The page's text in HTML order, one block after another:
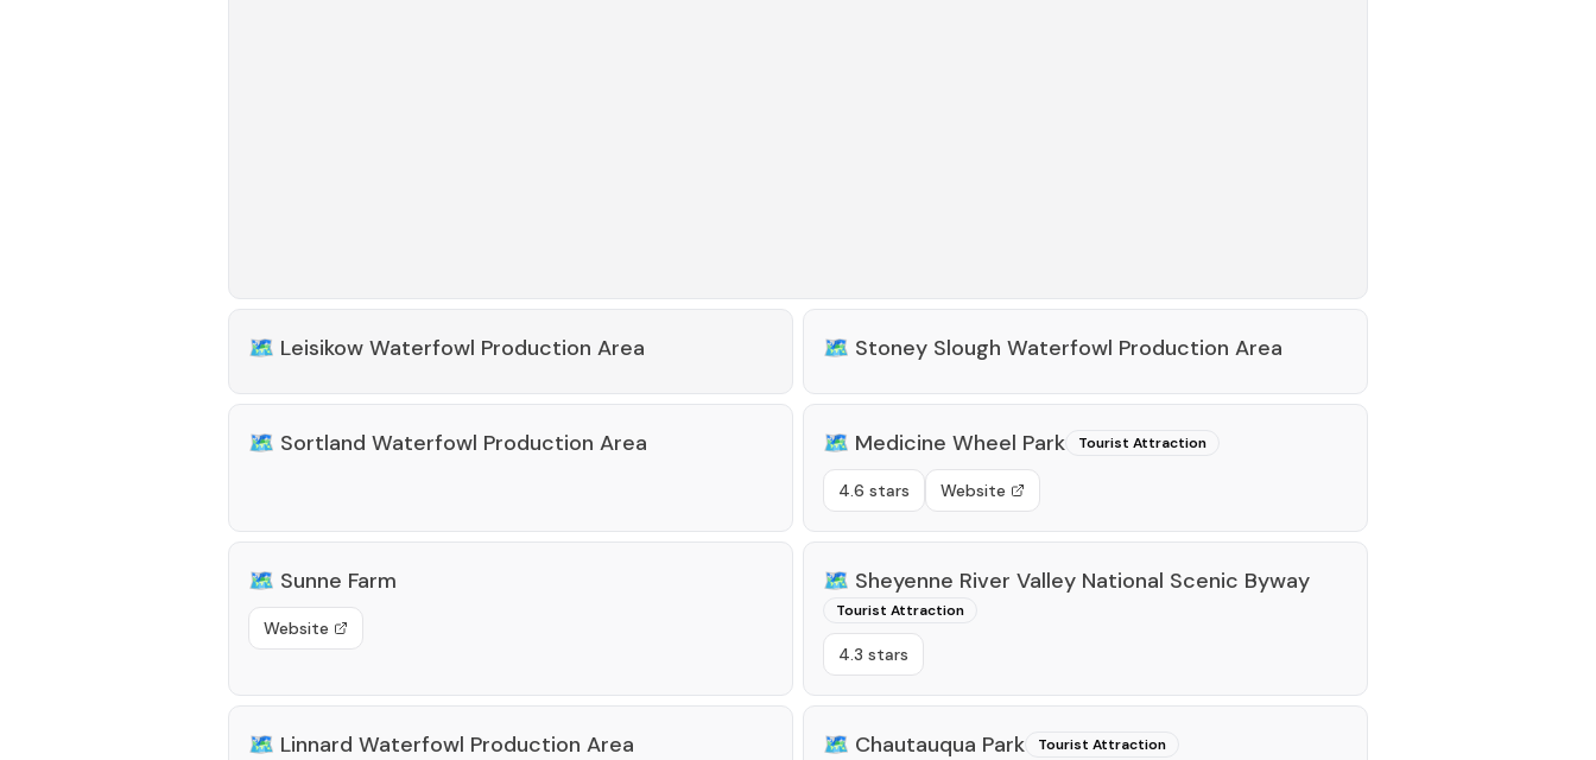
🗺️ Leisikow Waterfowl Production Area 🗺️ Stoney Slough Waterfowl Production Area
🗺️ Sortland Waterfowl Production Area 🗺️ Medicine Wheel Park Tourist Attraction
4.6 stars Website
🗺️ Sunne Farm
Website
🗺️ Sheyenne River Valley National Scenic Byway
Tourist Attraction
4.3 stars
🗺️ Linnard Waterfowl Production Area 🗺️ Chautauqua Park Tourist Attraction